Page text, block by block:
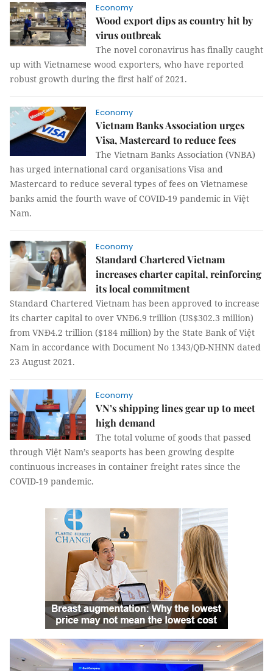
Economy
Wood export dips as country hit by
virus outbreak
The novel coronavirus has finally caught
up with Vietnamese wood exporters, who have reported
robust growth during the first half of 2021.
Economy
Vietnam Banks Association urges
Visa, Mastercard to reduce fees
The Vietnam Banks Association (VNBA)
has urged international card organisations Visa and
Mastercard to reduce several types of fees on Vietnamese
banks amid the fourth wave of COVID-19 pandemic in Việt
Nam.
Economy
Standard Chartered Vietnam
increases charter capital, reinforcing
its local commitment
Standard Chartered Vietnam has been approved to increase
its charter capital to over VNĐ6.9 trillion (US$302.3 million)
from VNĐ4.2 trillion ($184 million) by the State Bank of Việt
Nam in accordance with Document No 1343/QĐ-NHNN dated
23 August 2021.
Economy
VN’s shipping lines gear up to meet
high demand
The total volume of goods that passed
through Việt Nam’s seaports has been growing despite
continuous increases in container freight rates since the
COVID-19 pandemic.